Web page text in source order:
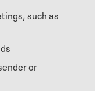
such as
or